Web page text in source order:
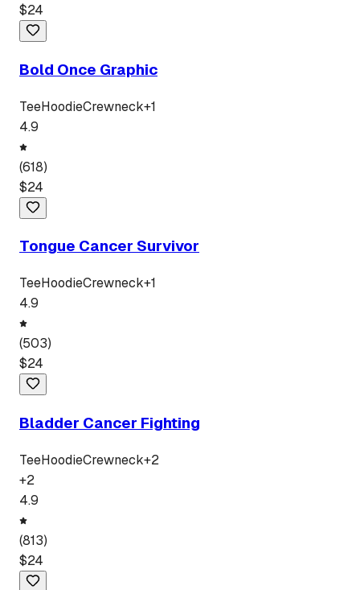
$24
Bold Once Graphic
TeeHoodieCrewneck+1
4.9
(618)
$24
Tongue Cancer Survivor
TeeHoodieCrewneck+1
4.9
(503)
$24
Bladder Cancer Fighting
TeeHoodieCrewneck+2
+2
4.9
(813)
$24